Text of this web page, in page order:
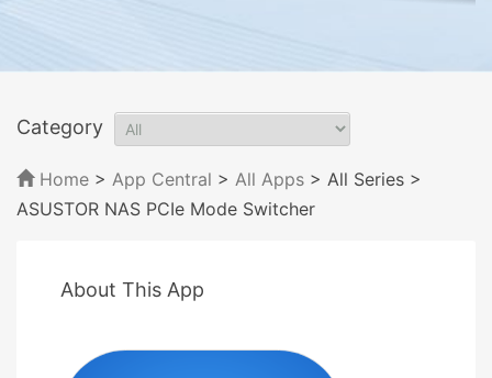
Category
Home > App Central > All Apps > All Series >
ASUSTOR NAS PCIe Mode Switcher
About This App